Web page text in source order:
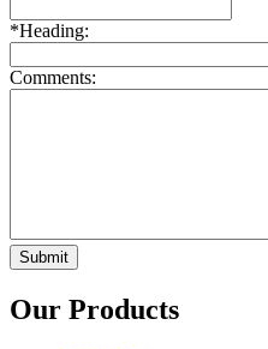
*Heading:
Comments:
Our Products